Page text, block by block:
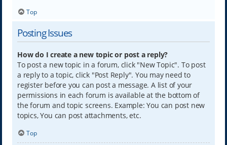
Top
Posting Issues
How do I create a new topic or post a reply?
To post a new topic in a forum, click "New Topic". To post
a reply to a topic, click "Post Reply". You may need to
register before you can post a message. A list of your
permissions in each forum is available at the bottom of
the forum and topic screens. Example: You can post new
topics, You can post attachments, etc.
Top